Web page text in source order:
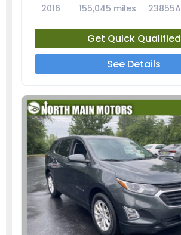
2016 155,045 miles 23855A
Get Quick Qualified
See Details